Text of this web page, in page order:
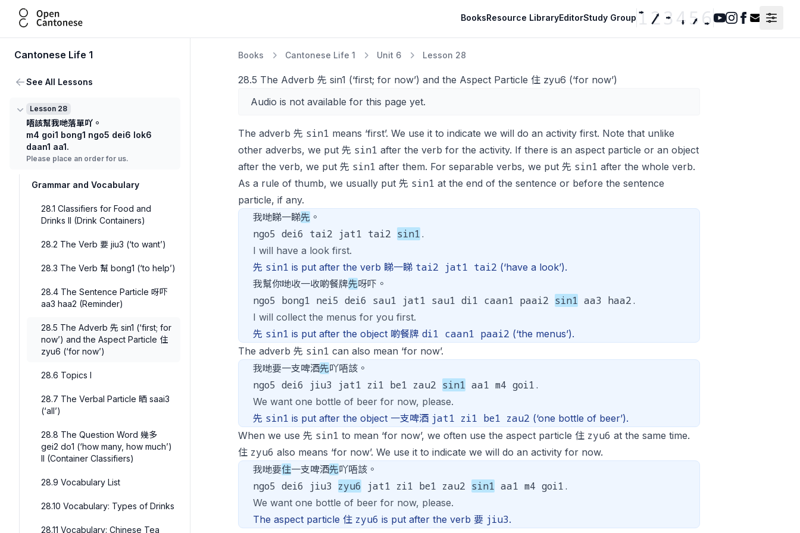
Open Cantonese BooksResource LibraryEditorStudy Group
Youtube
Instagram
Facebook
Contact
Cantonese Life 1
See All Lessons
Lesson 28
唔該幫我哋落單吖。
m4 goi1 bong1 ngo5 dei6 lok6
daan1 aa1.
Please place an order for us.
Grammar and Vocabulary
28.1 Classifiers for Food and
Drinks II (Drink Containers)
28.2 The Verb 要 jiu3 (‘to want’)
28.3 The Verb 幫 bong1 (‘to help’)
28.4 The Sentence Particle 呀吓
aa3 haa2 (Reminder)
28.5 The Adverb 先 sin1 (‘first; for
now’) and the Aspect Particle 住
zyu6 (‘for now’)
28.6 Topics I
28.7 The Verbal Particle 晒 saai3
(‘all’)
28.8 The Question Word 幾多
gei2 do1 (‘how many, how much’)
II (Container Classifiers)
28.9 Vocabulary List
28.10 Vocabulary: Types of Drinks
28.11 Vocabulary: Chinese Tea
Books Cantonese Life 1 Unit 6 Lesson 28
28.5 The Adverb 先 sin1 (‘first; for now’) and the Aspect Particle 住 zyu6 (‘for now’)
Audio is not available for this page yet.
The adverb 先 sin1 means ‘first’. We use it to indicate we will do an activity first. Note that unlike
other adverbs, we put 先 sin1 after the verb for the activity. If there is an aspect particle or an object
after the verb, we put 先 sin1 after them. For separable verbs, we put 先 sin1 after the whole verb.
As a rule of thumb, we usually put 先 sin1 at the end of the sentence or before the sentence
particle, if any.
我哋睇一睇先 。
ngo5 dei6 tai2 jat1 tai2 sin1.
I will have a look first.
先 sin1 is put after the verb 睇一睇 tai2 jat1 tai2 (‘have a look’).
我幫你哋收一收啲餐牌先呀吓。
ngo5 bong1 nei5 dei6 sau1 jat1 sau1 di1 caan1 paai2 sin1 aa3 haa2.
I will collect the menus for you first.
先 sin1 is put after the object 啲餐牌 di1 caan1 paai2 (‘the menus’).
The adverb 先 sin1 can also mean ‘for now’.
我哋要一支啤酒先吖唔該。
ngo5 dei6 jiu3 jat1 zi1 be1 zau2 sin1 aa1 m4 goi1.
We want one bottle of beer for now, please.
先 sin1 is put after the object 一支啤酒 jat1 zi1 be1 zau2 (‘one bottle of beer’).
When we use 先 sin1 to mean ‘for now’, we often use the aspect particle 住 zyu6 at the same time.
住 zyu6 also means ‘for now’. We use it to indicate we will do an activity for now.
我哋要住一支啤酒先吖唔該。
ngo5 dei6 jiu3 zyu6 jat1 zi1 be1 zau2 sin1 aa1 m4 goi1.
We want one bottle of beer for now, please.
The aspect particle 住 zyu6 is put after the verb 要 jiu3.